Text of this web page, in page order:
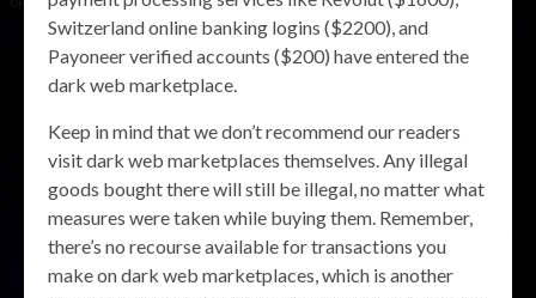
Switzerland online banking logins ($2200), and
Payoneer verified accounts ($200) have entered the
dark web marketplace.
Keep in mind that we don’t recommend our readers
visit dark web marketplaces themselves. Any illegal
goods bought there will still be illegal, no matter what
measures were taken while buying them. Remember,
there’s no recourse available for transactions you
make on dark web marketplaces, which is another